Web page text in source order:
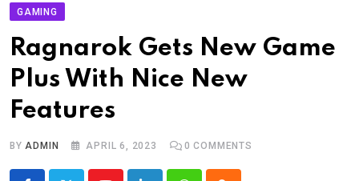
GAMING
Ragnarok Gets New Game
Plus With Nice New
Features
BYADMIN APRIL 6, 2023 0 COMMENTS